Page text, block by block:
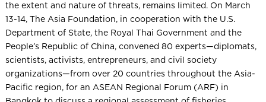
the extent and nature of threats, remains limited. On March
13-14, The Asia Foundation, in cooperation with the U.S.
Department of State, the Royal Thai Government and the
People’s Republic of China, convened 80 experts—diplomats,
scientists, activists, entrepreneurs, and civil society
organizations—from over 20 countries throughout the Asia-
Pacific region, for an ASEAN Regional Forum (ARF) in